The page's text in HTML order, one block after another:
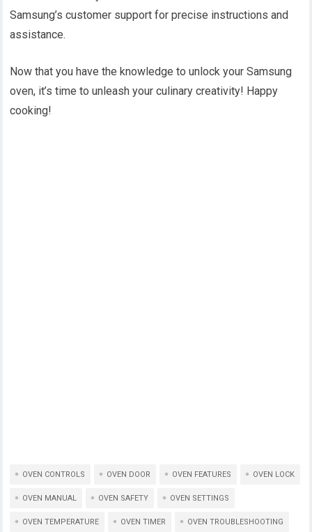
Samsung’s customer support for precise instructions and
assistance.
Now that you have the knowledge to unlock your Samsung
oven, it’s time to unleash your culinary creativity! Happy
cooking!
OVEN CONTROLS OVEN DOOR OVEN FEATURES OVEN LOCK
OVEN MANUAL OVEN SAFETY OVEN SETTINGS
OVEN TEMPERATURE OVEN TIMER OVEN TROUBLESHOOTING